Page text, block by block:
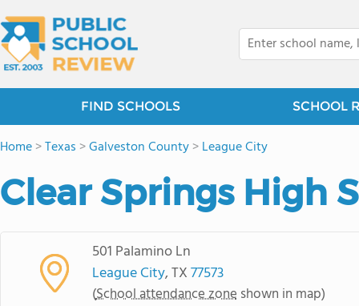
FIND SCHOOLS SCHOOL
Home>Texas >Galveston County>League City
Clear Springs High
501 Palamino Ln
League City, TX77573
(School attendance zone shown in map)